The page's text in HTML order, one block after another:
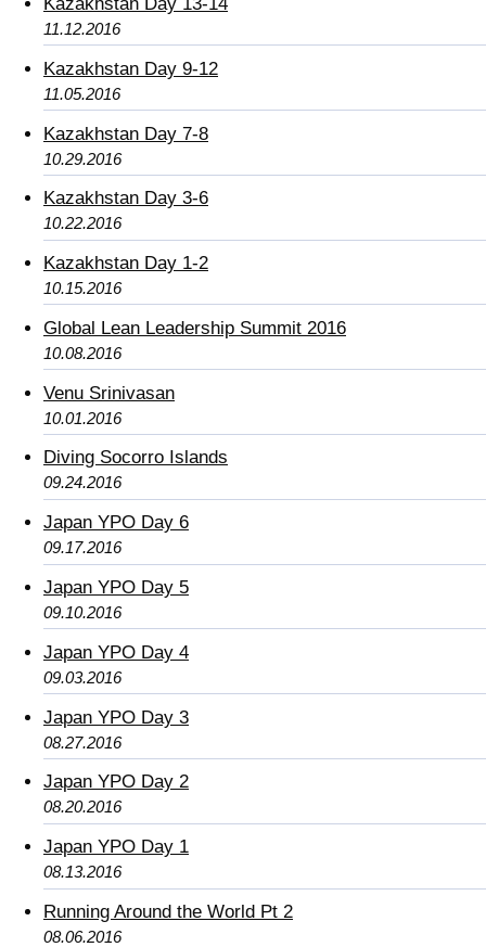
11.12.2016
Kazakhstan Day 9-12
11.05.2016
Kazakhstan Day 7-8
10.29.2016
Kazakhstan Day 3-6
10.22.2016
Kazakhstan Day 1-2
10.15.2016
Global Lean Leadership Summit 2016
10.08.2016
Venu Srinivasan
10.01.2016
Diving Socorro Islands
09.24.2016
Japan YPO Day 6
09.17.2016
Japan YPO Day 5
09.10.2016
Japan YPO Day 4
09.03.2016
Japan YPO Day 3
08.27.2016
Japan YPO Day 2
08.20.2016
Japan YPO Day 1
08.13.2016
Running Around the World Pt 2
08.06.2016